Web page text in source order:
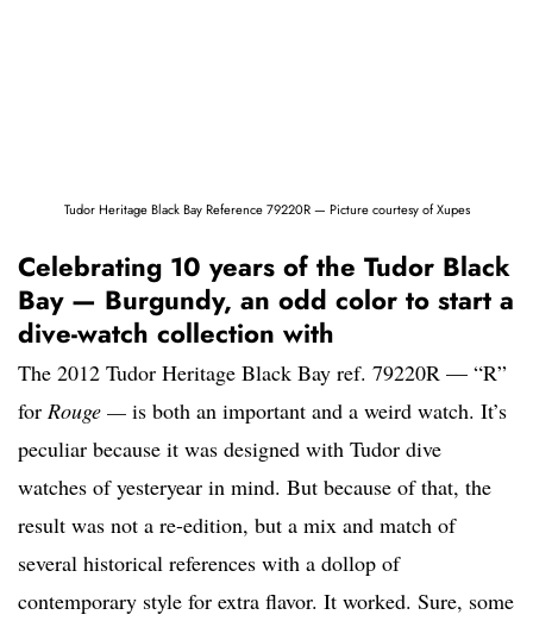
Tudor Heritage Black Bay Reference 79220R — Picture courtesy of Xupes
Celebrating 10 years of the Tudor Black
Bay — Burgundy, an odd color to start a
dive-watch collection with
The 2012 Tudor Heritage Black Bay ref. 79220R — “R”
for Rouge — is both an important and a weird watch. It’s
peculiar because it was designed with Tudor dive
watches of yesteryear in mind. But because of that, the
result was not a re-edition, but a mix and match of
several historical references with a dollop of
contemporary style for extra flavor. It worked. Sure, some